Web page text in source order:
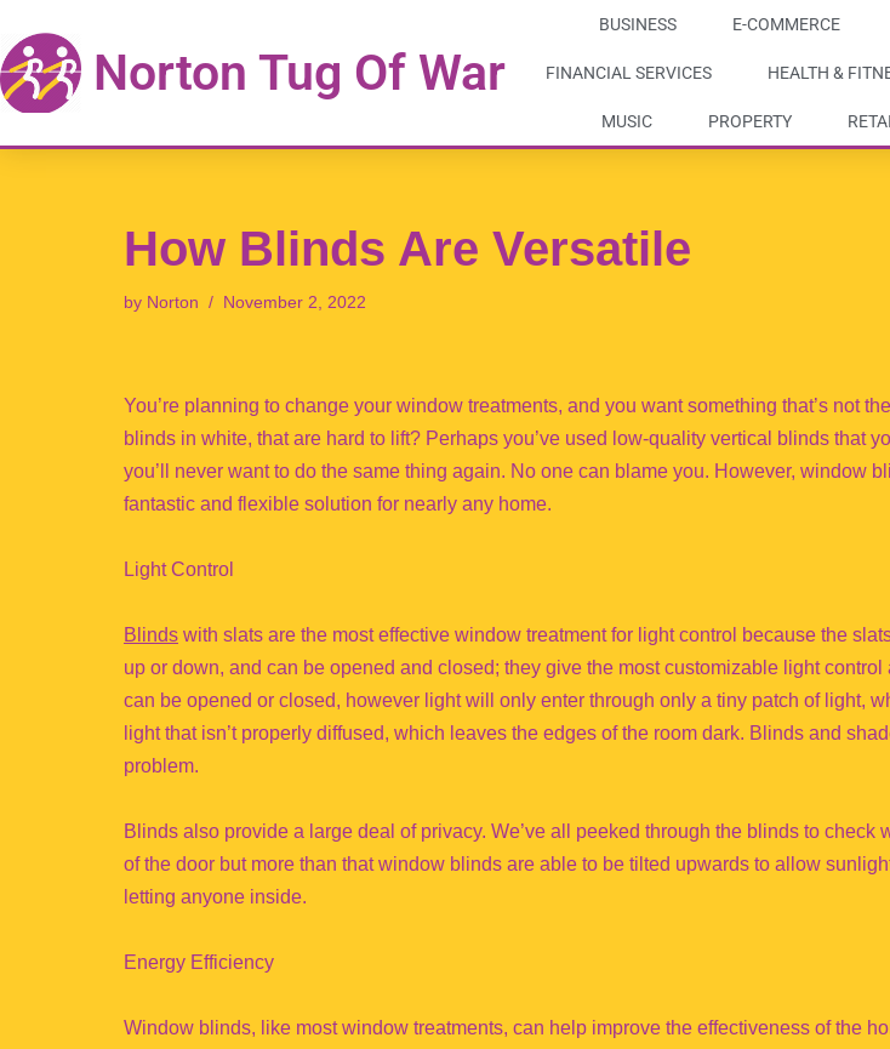
Skip
to
Norton Tug Of War
BUSINESS E-COMMERCE
FINANCIAL SERVICES HEALTH &
MUSIC PROPERTY
How Blinds Are Versatile
by Norton November 2, 2022
You’re planning to change your window treatments, and you want something that’s not
blinds in white, that are hard to lift? Perhaps you’ve used low-quality vertical blinds that
you’ll never want to do the same thing again. No one can blame you. However, window
fantastic and flexible solution for nearly any home.
Light Control
Blinds with slats are the most effective window treatment for light control because the
up or down, and can be opened and closed; they give the most customizable light control
can be opened or closed, however light will only enter through only a tiny patch of light,
light that isn’t properly diffused, which leaves the edges of the room dark. Blinds and
problem.
Blinds also provide a large deal of privacy. We’ve all peeked through the blinds to check
of the door but more than that window blinds are able to be tilted upwards to allow
letting anyone inside.
Energy Efficiency
Window blinds, like most window treatments, can help improve the effectiveness of the